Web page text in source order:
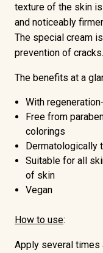
texture of the skin
and noticeably
The special cream
prevention of cracks.
The benefits at a
With
Free from
colorings
Dermatologically
Suitable for all
of skin
Vegan
How to use:
Apply several times